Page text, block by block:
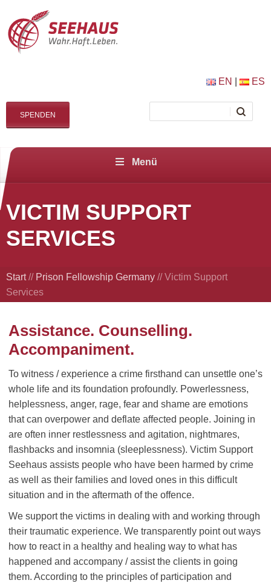
EN ES
SPENDEN
Menü
VICTIM SUPPORT
SERVICES
Start// Prison Fellowship Germany //Victim Support
Services
Assistance. Counselling.
Accompaniment.
To witness / experience a crime firsthand can unsettle one’s
whole life and its foundation profoundly. Powerlessness,
helplessness, anger, rage, fear and shame are emotions
that can overpower and deflate affected people. Joining in
are often inner restlessness and agitation, nightmares,
flashbacks and insomnia (sleeplessness). Victim Support
Seehaus assists people who have been harmed by crime
as well as their families and loved ones in this difficult
situation and in the aftermath of the offence.
We support the victims in dealing with and working through
their traumatic experience. We transparently point out ways
how to react in a healthy and healing way to what has
happened and accompany / assist the clients in going
them. According to the principles of participation and